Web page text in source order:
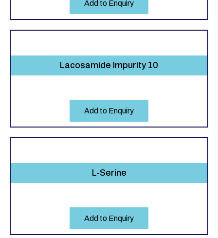
Add to Enquiry
Lacosamide Impurity 10
Add to Enquiry
L-Serine
Add to Enquiry